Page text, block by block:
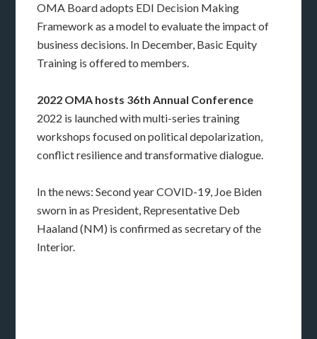
OMA Board adopts EDI Decision Making
Framework as a model to evaluate the impact of
business decisions. In December, Basic Equity
Training is offered to members.
2022 OMA hosts 36th Annual Conference
2022 is launched with multi-series training
workshops focused on political depolarization,
conflict resilience and transformative dialogue.
In the news: Second year COVID-19, Joe Biden
sworn in as President, Representative Deb
Haaland (NM) is confirmed as secretary of the
Interior.